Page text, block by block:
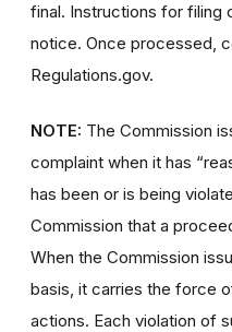
final. Instructions for filing
notice. Once processed,
Regulations.gov.
NOTE: The Commission
complaint when it has
has been or is being
Commission that a
When the Commission
basis, it carries the force
actions. Each violation of